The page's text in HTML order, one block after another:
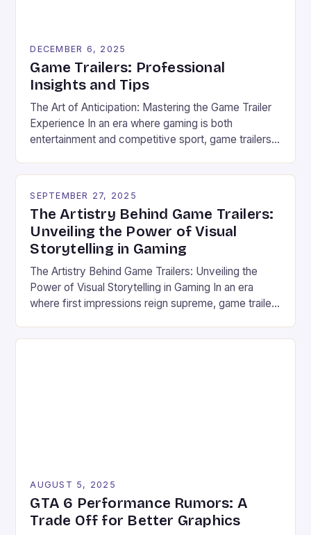
DECEMBER 6, 2025
Game Trailers: Professional
Insights and Tips
The Art of Anticipation: Mastering the Game Trailer
Experience In an era where gaming is both
entertainment and competitive sport, game trailers
cinematic previews are now central to how new
games are experienced before they even […]
SEPTEMBER 27, 2025
The Artistry Behind Game Trailers:
Unveiling the Power of Visual
Storytelling in Gaming
The Artistry Behind Game Trailers: Unveiling the
Power of Visual Storytelling in Gaming In an era
where first impressions reign supreme, game trailers
AUGUST 5, 2025
GTA 6 Performance Rumors: A
Trade Off for Better Graphics